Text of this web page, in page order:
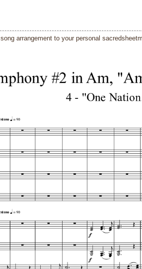
arrangement to your personal